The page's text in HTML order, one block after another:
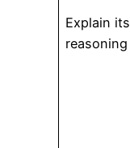
Explain its
reasoning